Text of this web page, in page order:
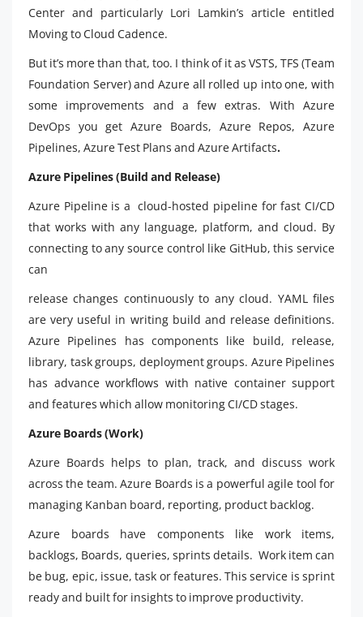
Center and particularly Lori Lamkin’s article entitled
Moving to Cloud Cadence.
But it’s more than that, too. I think of it as VSTS, TFS (Team
Foundation Server) and Azure all rolled up into one, with
some improvements and a few extras. With Azure
DevOps you get Azure Boards, Azure Repos, Azure
Pipelines, Azure Test Plans and Azure Artifacts.
Azure Pipelines (Build and Release)
Azure Pipeline is a cloud-hosted pipeline for fast CI/CD
that works with any language, platform, and cloud. By
connecting to any source control like GitHub, this service
can
release changes continuously to any cloud. YAML files
are very useful in writing build and release definitions.
Azure Pipelines has components like build, release,
library, task groups, deployment groups. Azure Pipelines
has advance workflows with native container support
and features which allow monitoring CI/CD stages.
Azure Boards (Work)
Azure Boards helps to plan, track, and discuss work
across the team. Azure Boards is a powerful agile tool for
managing Kanban board, reporting, product backlog.
Azure boards have components like work items,
backlogs, Boards, queries, sprints details. Work item can
be bug, epic, issue, task or features. This service is sprint
ready and built for insights to improve productivity.